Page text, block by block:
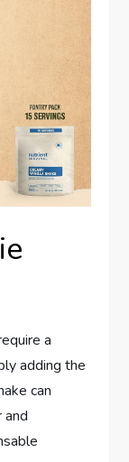
a
adding the
can
and